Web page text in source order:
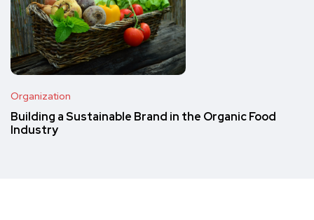
Organization
Building a Sustainable Brand in the Organic Food
Industry